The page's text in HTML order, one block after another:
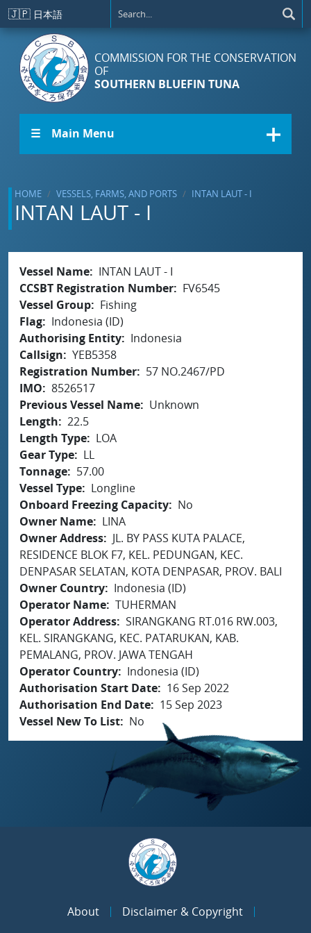
Skip to main content
🇯🇵 日本語
COMMISSION FOR THE CONSERVATION
OF
SOUTHERN BLUEFIN TUNA
☰ Main Menu
HOME VESSELS, FARMS, AND PORTS INTAN LAUT - I
INTAN LAUT - I
Vessel Name
INTAN LAUT - I
CCSBT Registration Number
FV6545
Vessel Group
Fishing
Flag
Indonesia (ID)
Authorising Entity
Indonesia
Callsign
YEB5358
Registration Number
57 NO.2467/PD
IMO
8526517
Previous Vessel Name
Unknown
Length
22.5
Length Type
LOA
Gear Type
LL
Tonnage
57.00
Vessel Type
Longline
Onboard Freezing Capacity
No
Owner Name
LINA
Owner Address
JL. BY PASS KUTA PALACE,
RESIDENCE BLOK F7, KEL. PEDUNGAN, KEC.
DENPASAR SELATAN, KOTA DENPASAR, PROV. BALI
Owner Country
Indonesia (ID)
Operator Name TUHERMAN
Operator Address SIRANGKANG RT.016 RW.003,
KEL. SIRANGKANG, KEC. PATARUKAN, KAB.
PEMALANG, PROV. JAWA TENGAH
Operator Country
Indonesia (ID)
Authorisation Start Date
16 Sep 2022
Authorisation End Date
15 Sep 2023
Vessel New To List
No
About
Disclaimer & Copyright